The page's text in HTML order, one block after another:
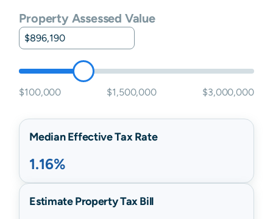
Property Assessed Value
$100,000 $1,500,000 $3,000,000
Median Effective Tax Rate
1.16%
Estimate Property Tax Bill